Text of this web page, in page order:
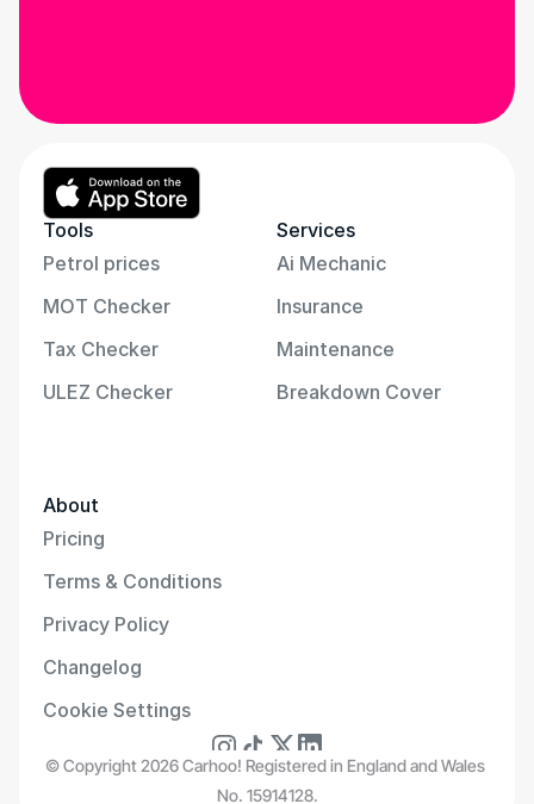
Tools
Petrol prices
MOT Checker
Tax Checker
ULEZ Checker
Services
Ai Mechanic
Insurance
Maintenance
Breakdown Cover
About
Pricing
Terms & Conditions
Privacy Policy
Changelog
Cookie Settings
© Copyright 2026 Carhoo! Registered in England and Wales
No. 15914128.